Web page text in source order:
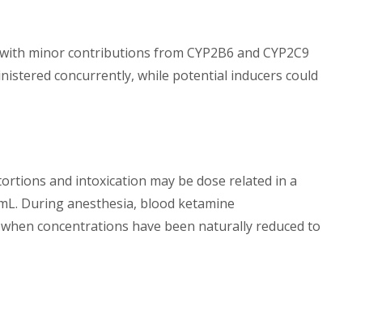
minor contributions from CYP2B6 and CYP2C9
concurrently, while potential inducers could
and intoxication may be dose related in a
During anesthesia, blood ketamine
concentrations have been naturally reduced to